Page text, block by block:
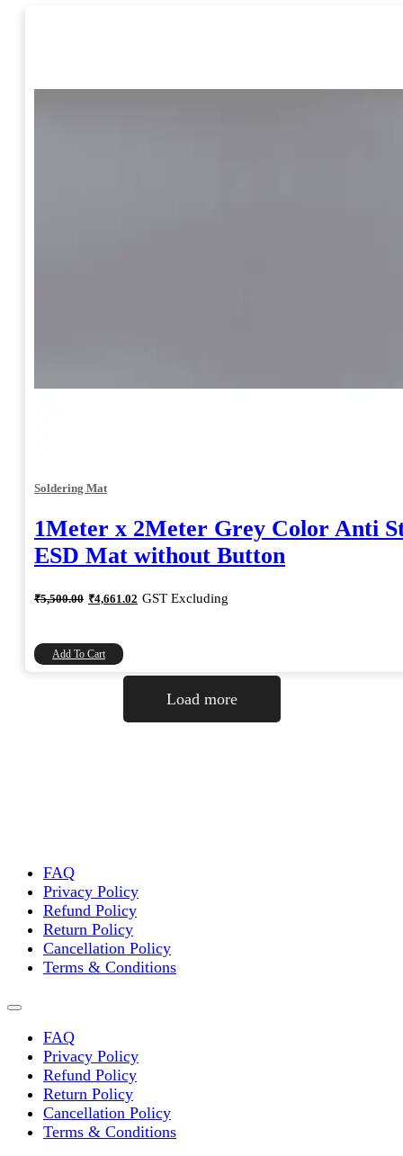
Soldering Mat
1Meter x 2Meter Grey Color Anti
ESD Mat without Button
₹5,500.00 Original
price
₹4,661.02 Current
price
GST Excluding
Add To Cart
Load more
FAQ
Privacy Policy
Refund Policy
Return Policy
Cancellation Policy
Terms & Conditions
FAQ
Privacy Policy
Refund Policy
Return Policy
Cancellation Policy
Terms & Conditions